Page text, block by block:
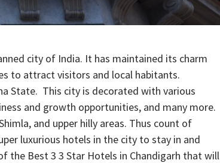
city of India. It has maintained its charm
to attract visitors and local habitants.
State. This city is decorated with various
and growth opportunities, and many more.
and upper hilly areas. Thus count of
luxurious hotels in the city to stay in and
the Best 3 3 Star Hotels in Chandigarh that will